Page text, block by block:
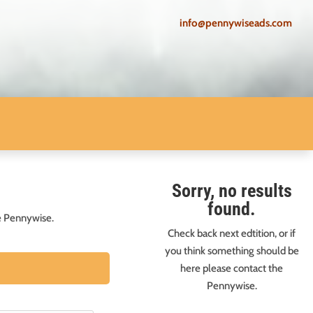
info@pennywiseads.com
Pennywise.
Sorry, no results
found.
Check back next edtition, or if
you think something should be
here please contact the
Pennywise.